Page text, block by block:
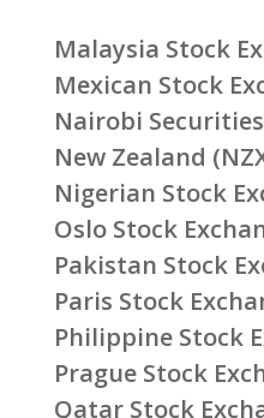
Malaysia Stock
Mexican Stock
Nairobi
New Zealand
Nigerian Stock
Oslo Stock
Pakistan Stock
Paris Stock
Philippine Stock
Prague Stock
Qatar Stock